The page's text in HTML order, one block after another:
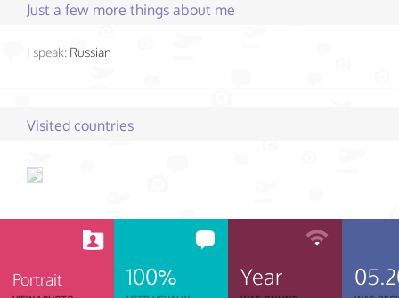
Just a few more things about me
I speak: Russian
Visited countries
Portrait 100% Year